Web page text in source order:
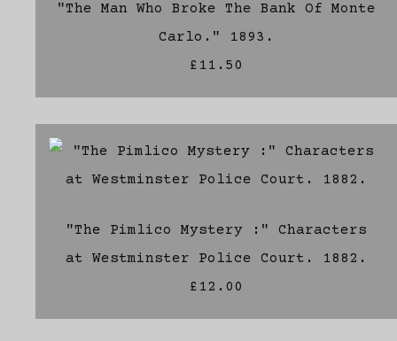
"The Man Who Broke The Bank Of Monte
Carlo." 1893.
£11.50
"The Pimlico Mystery :" Characters
at Westminster Police Court. 1882.
£12.00